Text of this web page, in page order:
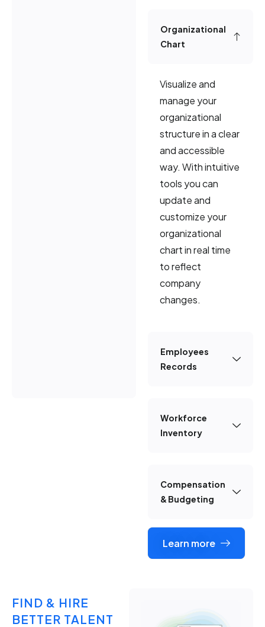
Organizational
Chart
Visualize and
manage your
organizational
structure in a clear
and accessible
way. With intuitive
tools you can
update and
customize your
organizational
chart in real time
to reflect
company
changes.
Employees
Records
Workforce
Inventory
Compensation
& Budgeting
Learn more
FIND & HIRE
BETTER TALENT